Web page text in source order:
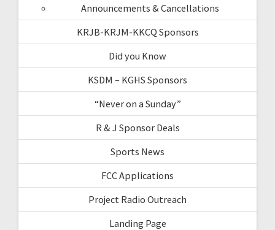
Announcements & Cancellations
KRJB-KRJM-KKCQ Sponsors
Did you Know
KSDM – KGHS Sponsors
“Never on a Sunday”
R & J Sponsor Deals
Sports News
FCC Applications
Project Radio Outreach
Landing Page